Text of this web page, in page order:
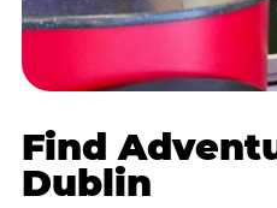
Find
Dublin